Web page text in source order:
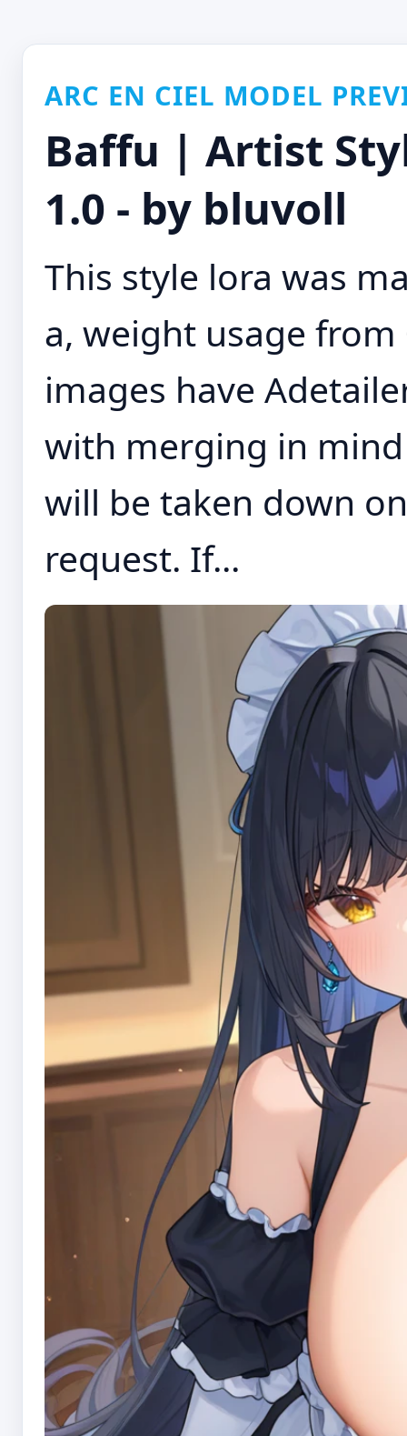
ARC EN CIEL MODEL
Baffu | Artist
1.0 - by bluvoll
This style lora was
a, weight usage from
images have
with merging in
will be taken down
request. If...